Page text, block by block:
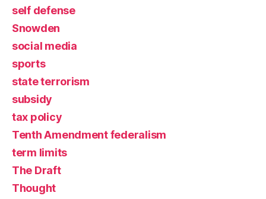
self defense
Snowden
social media
sports
state terrorism
subsidy
tax policy
Tenth Amendment federalism
term limits
The Draft
Thought